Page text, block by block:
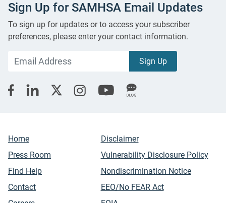
Sign Up for SAMHSA Email Updates
To sign up for updates or to access your subscriber
preferences, please enter your contact information.
Home
Press Room
Find Help
Contact
Disclaimer
Vulnerability Disclosure Policy
Nondiscrimination Notice
EEO/No FEAR Act